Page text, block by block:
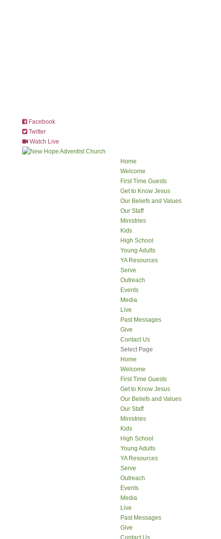
Facebook
Twitter
Watch Live
Home
Welcome
First Time Guests
Get to Know Jesus
Our Beliefs and Values
Our Staff
Ministries
Kids
High School
Young Adults
YA Resources
Serve
Outreach
Events
Media
Live
Past Messages
Give
Contact Us
Select Page
Home
Welcome
First Time Guests
Get to Know Jesus
Our Beliefs and Values
Our Staff
Ministries
Kids
High School
Young Adults
YA Resources
Serve
Outreach
Events
Media
Live
Past Messages
Give
Contact Us